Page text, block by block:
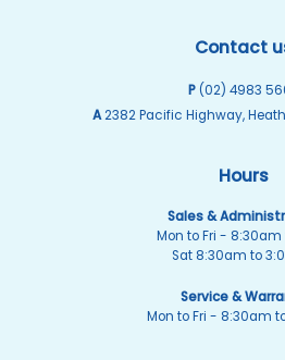
Contact
P (02) 4983
A2382 Pacific Highway,
Hours
Sales &
Mon to Fri -
Sat 8:30am to
Service &
Mon to Fri - 8:30am